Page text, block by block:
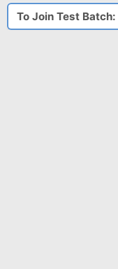
To Join Test Batch: